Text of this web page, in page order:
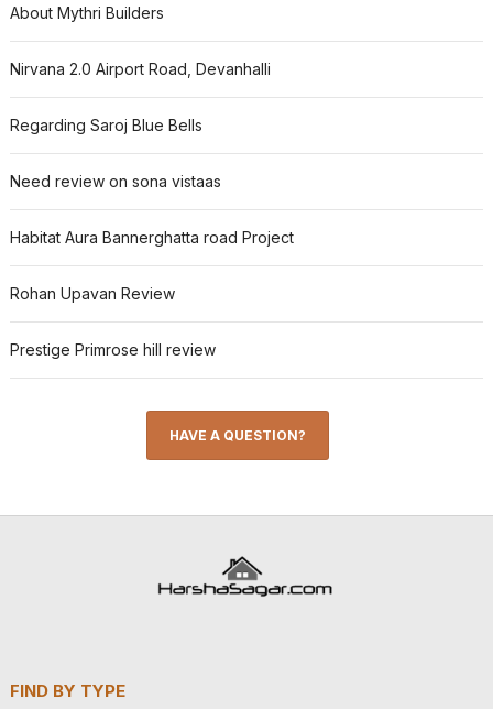
About Mythri Builders
Nirvana 2.0 Airport Road, Devanhalli
Regarding Saroj Blue Bells
Need review on sona vistaas
Habitat Aura Bannerghatta road Project
Rohan Upavan Review
Prestige Primrose hill review
HAVE A QUESTION?
FIND BY TYPE